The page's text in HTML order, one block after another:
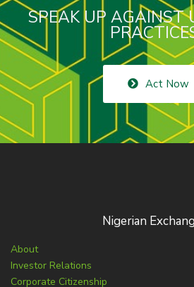
SPEAK UP AGAINST
Act Now
Nigerian
About
Investor Relations
Corporate Citizenship